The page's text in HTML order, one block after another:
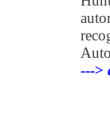
--->